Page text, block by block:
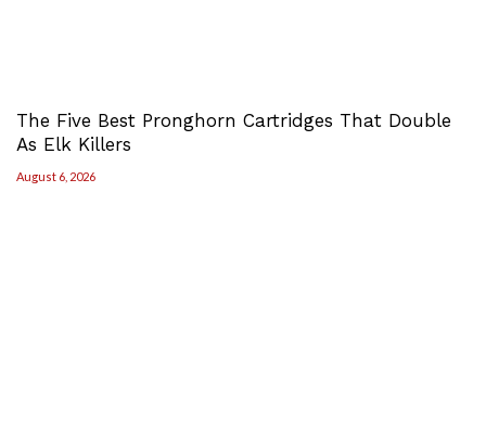
The Five Best Pronghorn Cartridges That Double
As Elk Killers
August 6, 2026